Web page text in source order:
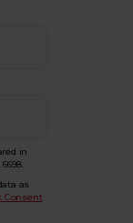
in
as
Consent